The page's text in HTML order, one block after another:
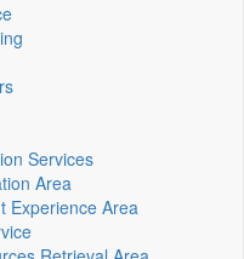
Services
Area
Experience Area